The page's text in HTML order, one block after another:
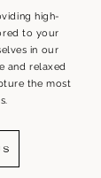
high-
to your
in our
and relaxed
the most